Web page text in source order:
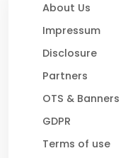
About Us
Impressum
Disclosure
Partners
OTS & Banners
GDPR
Terms of use